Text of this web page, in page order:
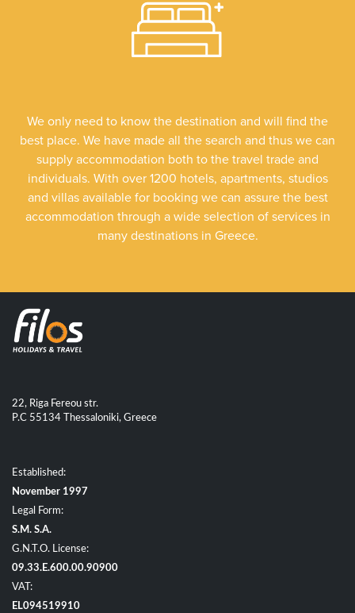
We only need to know the destination and will find the
best place. We have made all the search and thus we can
supply accommodation both to the travel trade and
individuals. With over 1200 hotels, apartments, studios
and villas available for booking we can assure the best
accommodation through a wide selection of services in
many destinations in Greece.
22, Riga Fereou str.
P.C 55134 Thessaloniki, Greece
Established:
November 1997
Legal Form:
S.M. S.A.
G.N.T.O. License:
09.33.E.600.00.90900
VAT:
EL094519910